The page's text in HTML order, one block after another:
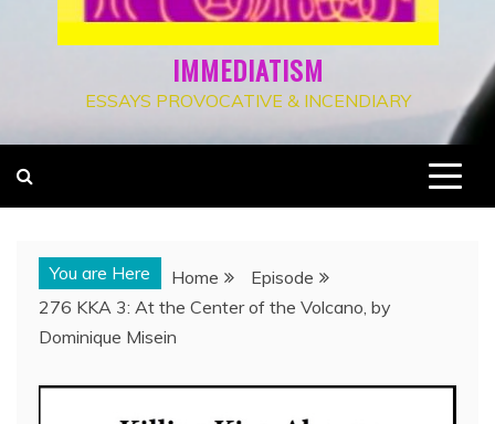
IMMEDIATISM
ESSAYS PROVOCATIVE & INCENDIARY
You are Here Home
Episode
276 KKA 3: At the Center of the Volcano, by
Dominique Misein